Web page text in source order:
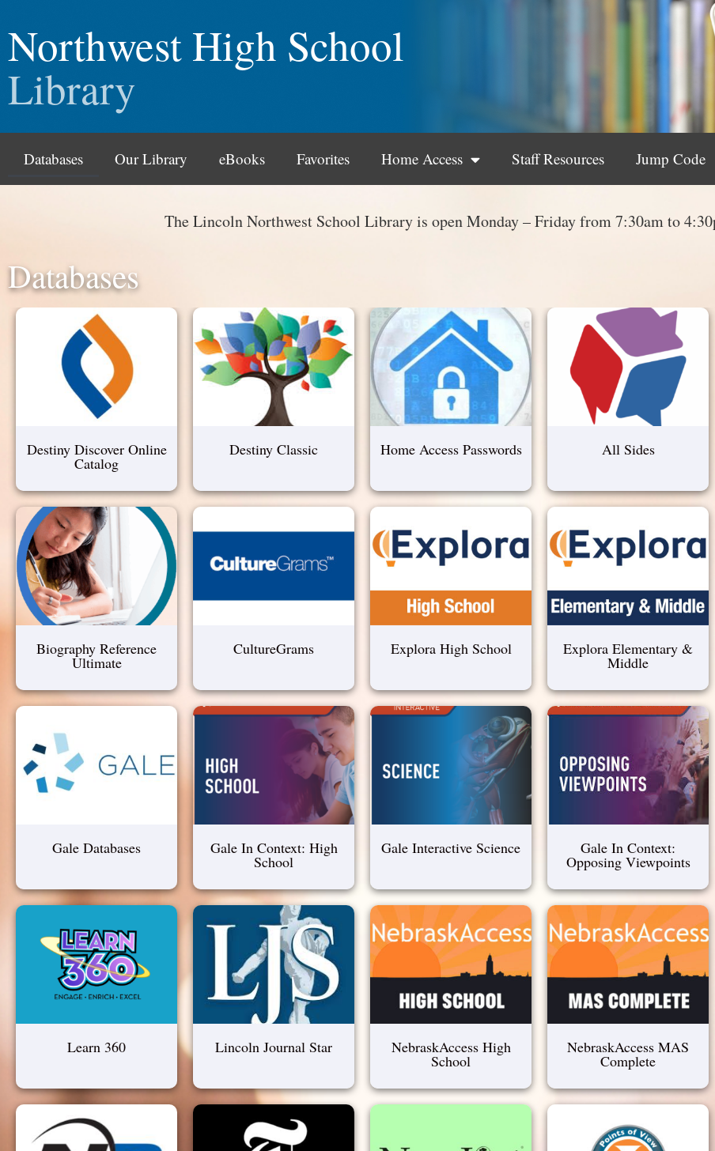
Northwest High School
Library
Databases Our Library eBooks Favorites Home Access Staff Resources Jump Code
The Lincoln Northwest School Library is open Monday – Friday from 7:30am to
Databases
Destiny Discover Online
Catalog
Destiny Classic Home Access Passwords All Sides
Biography Reference
Ultimate
CultureGrams Explora High School Explora Elementary &
Middle
Gale Databases Gale In Context: High
School
Gale Interactive Science Gale In Context:
Opposing Viewpoints
Learn 360 Lincoln Journal Star NebraskAccess High
School
NebraskAccess MAS
Complete